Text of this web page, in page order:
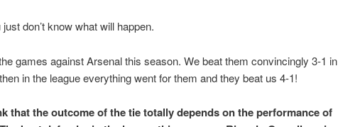
don’t know what will happen.
games against Arsenal this season. We beat them convincingly 3-1 in
in the league everything went for them and they beat us 4-1!
that the outcome of the tie totally depends on the performance of